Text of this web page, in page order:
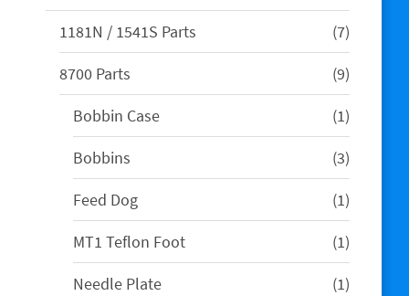
products
1181N / 1541S Parts
77
products
8700 Parts
99
products
Bobbin Case
11
product
Bobbins
33
products
Feed Dog
11
product
MT1 Teflon Foot
11
product
Needle Plate
11